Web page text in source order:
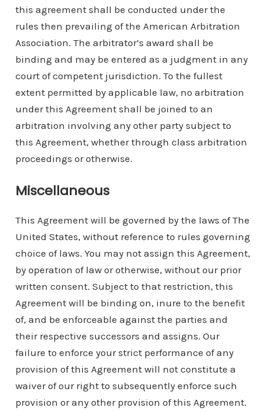
this agreement shall be conducted under the
rules then prevailing of the American Arbitration
Association. The arbitrator’s award shall be
binding and may be entered as a judgment in any
court of competent jurisdiction. To the fullest
extent permitted by applicable law, no arbitration
under this Agreement shall be joined to an
arbitration involving any other party subject to
this Agreement, whether through class arbitration
proceedings or otherwise.
Miscellaneous
This Agreement will be governed by the laws of The
United States, without reference to rules governing
choice of laws. You may not assign this Agreement,
by operation of law or otherwise, without our prior
written consent. Subject to that restriction, this
Agreement will be binding on, inure to the benefit
of, and be enforceable against the parties and
their respective successors and assigns. Our
failure to enforce your strict performance of any
provision of this Agreement will not constitute a
waiver of our right to subsequently enforce such
provision or any other provision of this Agreement.